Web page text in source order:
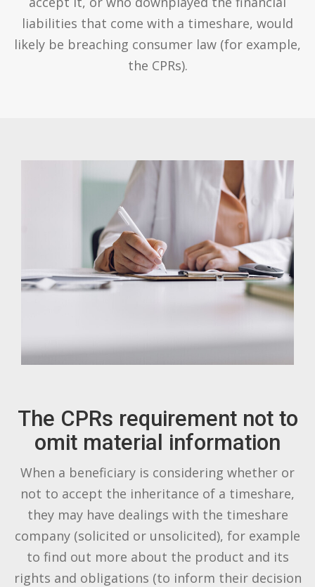
liabilities that come with a timeshare, would
likely be breaching consumer law (for example,
the CPRs).
The CPRs requirement not to
omit material information
When a beneficiary is considering whether or
not to accept the inheritance of a timeshare,
they may have dealings with the timeshare
company (solicited or unsolicited), for example
to find out more about the product and its
rights and obligations (to inform their decision